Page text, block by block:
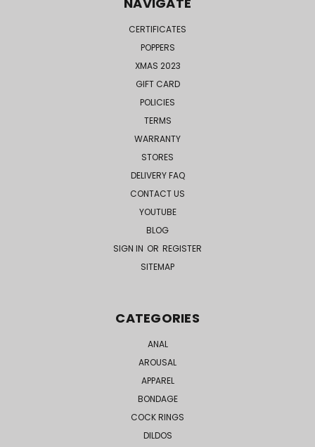
CERTIFICATES
POPPERS
XMAS 2023
GIFT CARD
POLICIES
TERMS
WARRANTY
STORES
DELIVERY FAQ
CONTACT US
YOUTUBE
BLOG
SIGN IN OR REGISTER
SITEMAP
CATEGORIES
ANAL
AROUSAL
APPAREL
BONDAGE
COCK RINGS
DILDOS